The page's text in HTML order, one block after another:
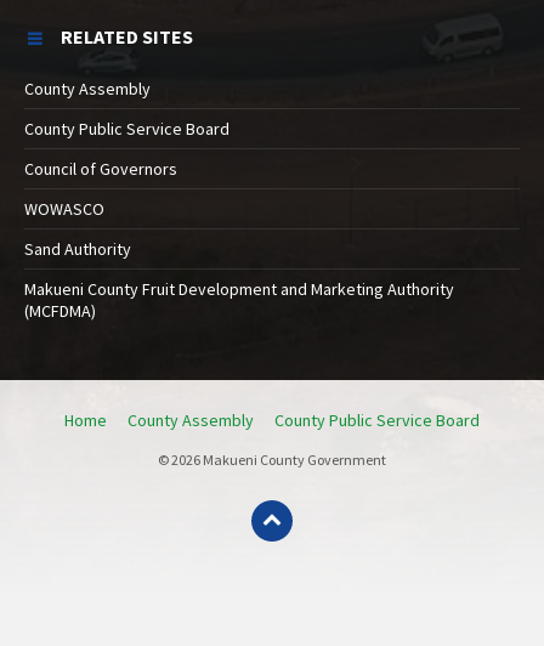
RELATED SITES
County Assembly
County Public Service Board
Council of Governors
WOWASCO
Sand Authority
Makueni County Fruit Development and Marketing Authority
(MCFDMA)
Home County Assembly County Public Service Board
© 2026 Makueni County Government